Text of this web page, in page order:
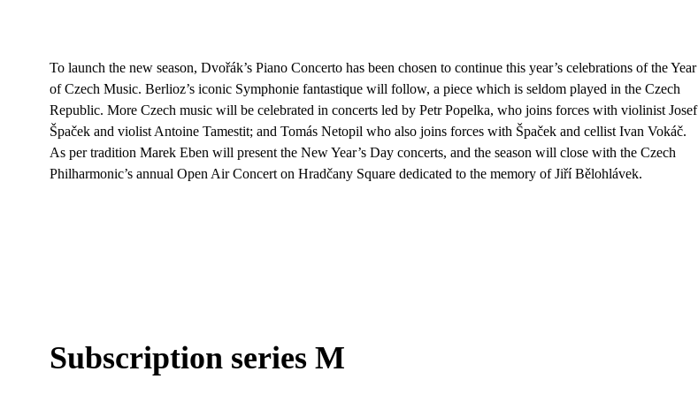
To launch the new season, Dvořák’s Piano Concerto has been chosen to continue this year’s celebrations of the Year
of Czech Music. Berlioz’s iconic Symphonie fantastique will follow, a piece which is seldom played in the Czech
Republic. More Czech music will be celebrated in concerts led by Petr Popelka, who joins forces with violinist Josef
Špaček and violist Antoine Tamestit; and Tomás Netopil who also joins forces with Špaček and cellist Ivan Vokáč.
As per tradition Marek Eben will present the New Year’s Day concerts, and the season will close with the Czech
Philharmonic’s annual Open Air Concert on Hradčany Square dedicated to the memory of Jiří Bělohlávek.
Subscription series M